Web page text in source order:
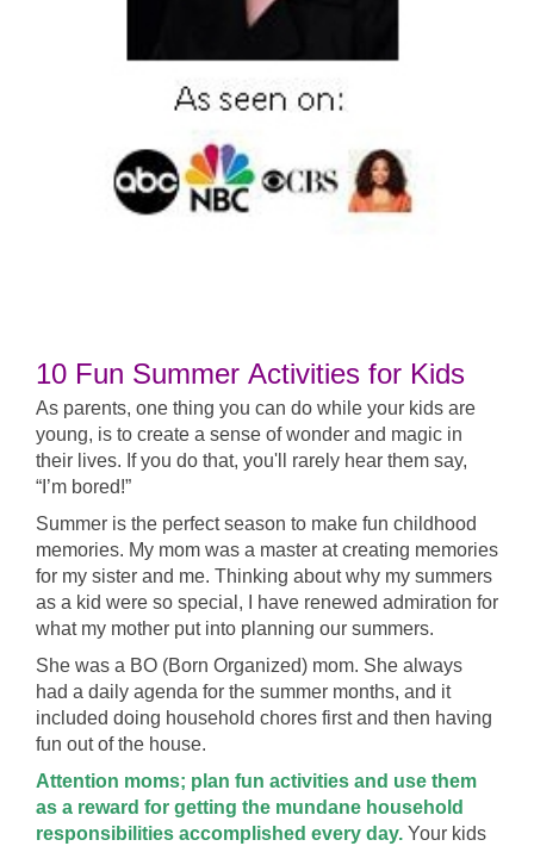
10 Fun Summer Activities for Kids
As parents, one thing you can do while your kids are
young, is to create a sense of wonder and magic in
their lives. If you do that, you'll rarely hear them say,
“I’m bored!”
Summer is the perfect season to make fun childhood
memories. My mom was a master at creating memories
for my sister and me. Thinking about why my summers
as a kid were so special, I have renewed admiration for
what my mother put into planning our summers.
She was a BO (Born Organized) mom. She always
had a daily agenda for the summer months, and it
included doing household chores first and then having
fun out of the house.
Attention moms; plan fun activities and use them
as a reward for getting the mundane household
responsibilities accomplished every day. Your kids